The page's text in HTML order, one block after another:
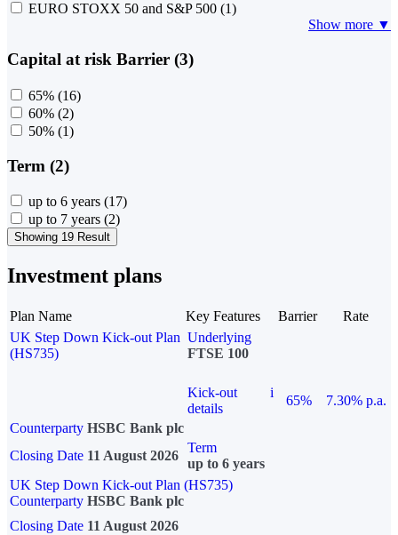
EURO STOXX 50 and S&P 500 (1)
Show more ▼
Capital at risk Barrier (3)
65% (16)
60% (2)
50% (1)
Term (2)
up to 6 years (17)
up to 7 years (2)
Showing 19 Result
Investment plans
Plan Name Key Features Barrier
Rate
UK Step Down Kick-out Plan
(HS735)
Underlying
FTSE 100
Kick-out
details
i
65%
7.30% p.a.
Counterparty HSBC Bank plc
Closing Date 11 August 2026
Term
up to 6 years
UK Step Down Kick-out Plan (HS735)
Counterparty HSBC Bank plc
Closing Date 11 August 2026